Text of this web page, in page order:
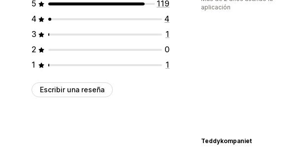
5
119
4
4
3
1
2
0
1
1
Escribir una reseña
aplicación
Teddykompaniet